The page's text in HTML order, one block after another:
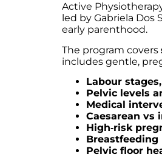
Active
led by Gabriela Dos
early parenthood.
The program covers
includes gentle,
Labour
Pelvic levels
Medical
Caesarean vs
High‑risk
Pelvic floor